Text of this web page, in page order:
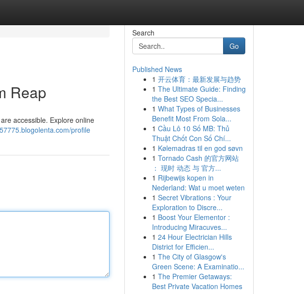
Reap
accessible. Explore online
profile
Search
Go
Published News
1 开云体育：最新发展与趋势
1 The Ultimate Guide: Finding
the Best SEO Specia...
1 What Types of Businesses
Benefit Most From Sola...
1 Cầu Lô 10 Số MB: Thủ
Thuật Chốt Con Số Chí...
1 Kølemadras til en god søvn
1 Tornado Cash 的官方网站
： 现时 动态 与 官方...
1 Rijbewijs kopen in
Nederland: Wat u moet weten
1 Secret Vibrations : Your
Exploration to Discre...
1 Boost Your Elementor :
Introducing Miracuves...
1 24 Hour Electrician Hills
District for Efficien...
1 The City of Glasgow's
Green Scene: A Examinatio...
1 The Premier Getaways:
Best Private Vacation Homes